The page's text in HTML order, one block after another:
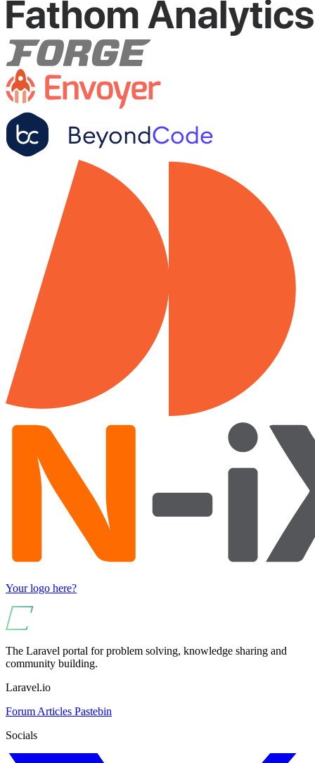
Your logo here?
The Laravel portal for problem solving, knowledge sharing and
community building.
Laravel.io
Forum Articles Pastebin
Socials